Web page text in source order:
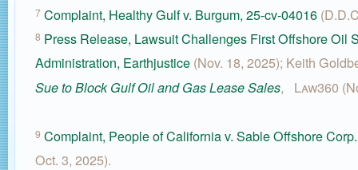
7 Complaint, Healthy Gulf v. Burgum, 25-cv-04016
8 Press Release, Lawsuit Challenges First Offshore Oil
Administration, Earthjustice (Nov. 18, 2025); Keith
Sue to Block Gulf Oil and Gas Lease Sales, Law360
9 Complaint, People of California v. Sable Offshore Corp.
Oct. 3, 2025).